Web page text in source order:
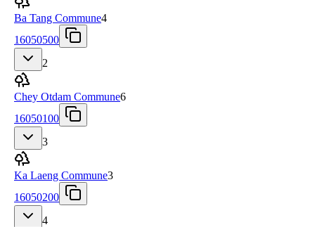
Ba Tang Commune4
16050500
2
Chey Otdam Commune6
16050100
3
Ka Laeng Commune3
16050200
4